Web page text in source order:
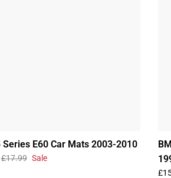
Series E60 Car Mats 2003-2010
£17.99 Sale